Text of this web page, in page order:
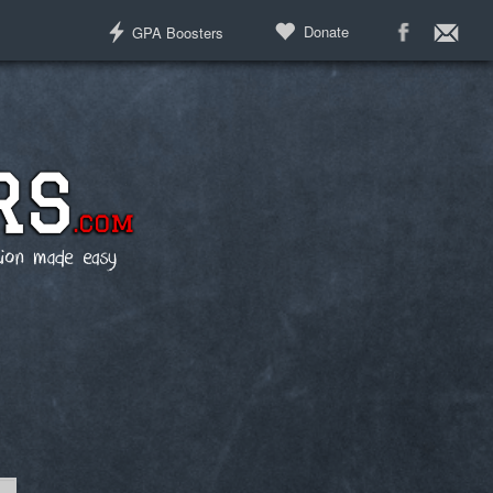
GPA Boosters Donate